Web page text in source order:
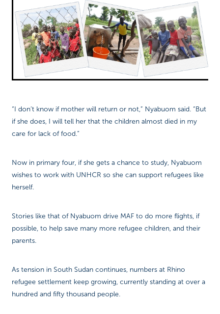
“I don’t know if mother will return or not,” Nyabuom said. “But
if she does, I will tell her that the children almost died in my
care for lack of food.”
Now in primary four, if she gets a chance to study, Nyabuom
wishes to work with UNHCR so she can support refugees like
herself.
Stories like that of Nyabuom drive MAF to do more flights, if
possible, to help save many more refugee children, and their
parents.
As tension in South Sudan continues, numbers at Rhino
refugee settlement keep growing, currently standing at over a
hundred and fifty thousand people.